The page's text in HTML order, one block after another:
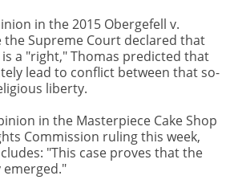
in the 2015 Obergefell v.
the Supreme Court declared that
a "right," Thomas predicted that
lead to conflict between that so-
liberty.
in the Masterpiece Cake Shop
Commission ruling this week,
"This case proves that the
emerged."